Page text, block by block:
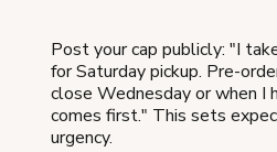
Post your cap publicly: "I
for Saturday pickup. Pre-
close Wednesday or when
comes first." This sets
urgency.